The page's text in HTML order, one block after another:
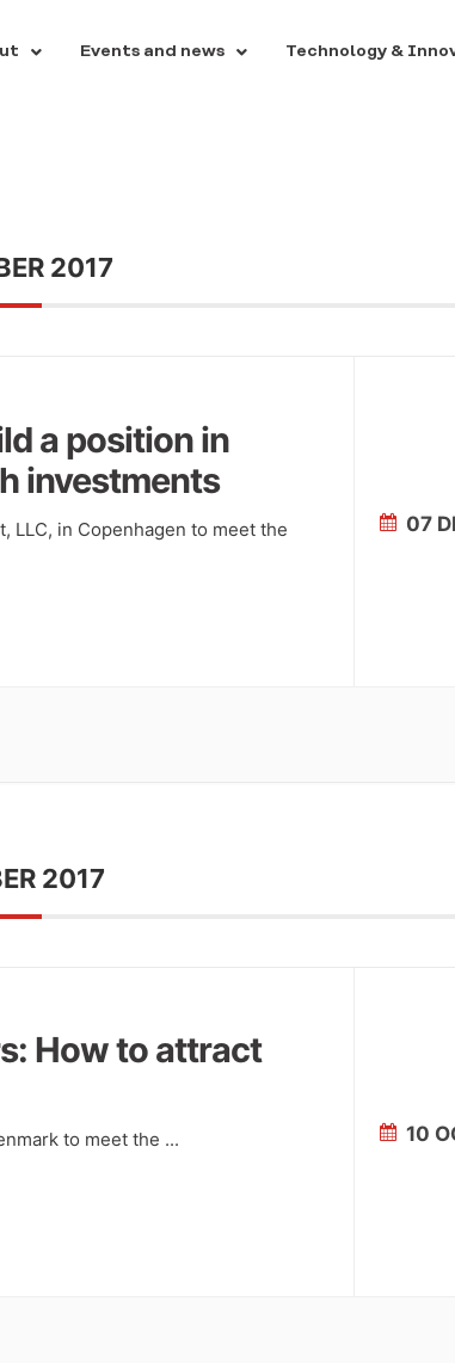
Events and news Technology &
2017
a position in
investments
LLC, in Copenhagen to meet the
07
2017
How to attract
to meet the ... 10